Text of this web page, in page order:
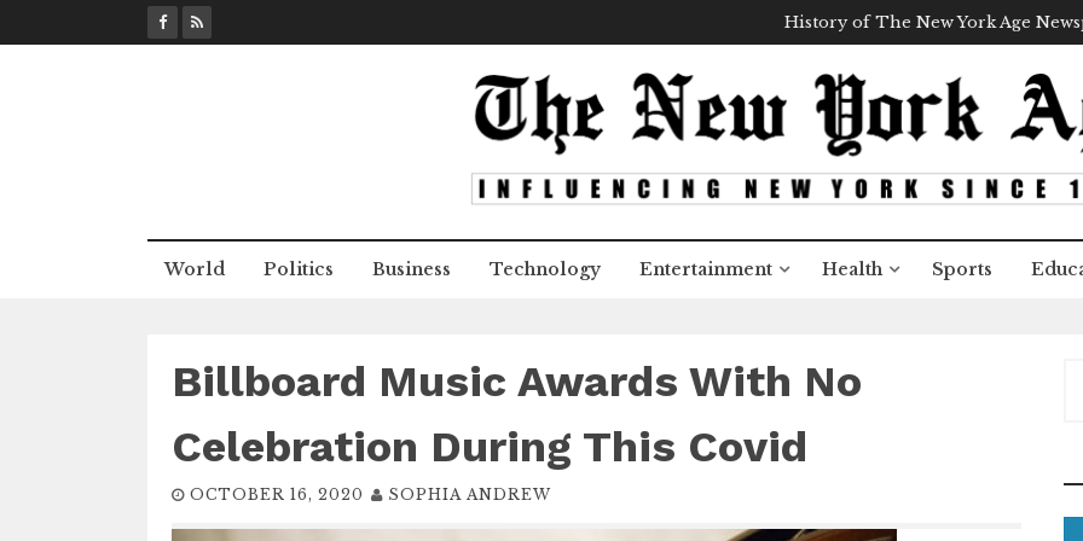
k
History of The New York Age
World Politics Business Technology Entertainment Health Sports
Billboard Music Awards With No
Celebration During This Covid
OCTOBER 16, 2020 SOPHIA ANDREW
c
h